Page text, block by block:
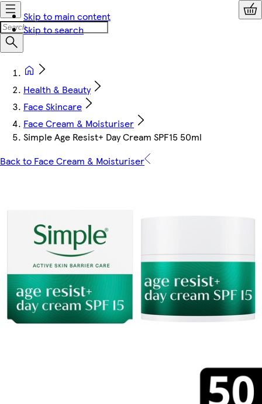
Skip to main content
Skip to search
Health & Beauty
Face Skincare
Face Cream & Moisturiser
Simple Age Resist+ Day Cream SPF15 50ml
Back to Face Cream & Moisturiser